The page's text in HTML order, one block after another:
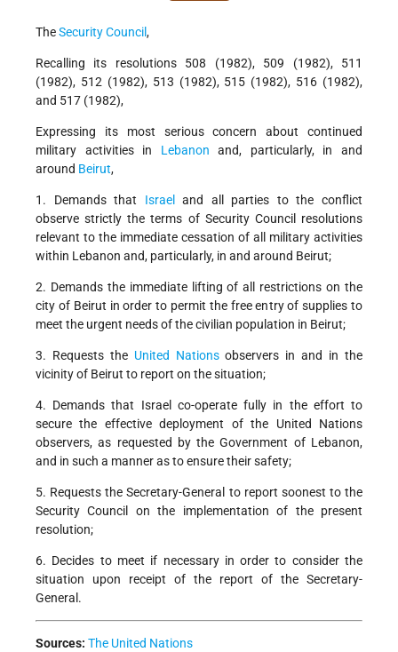
TheSecurity Council,
Recalling its resolutions 508 (1982), 509 (1982), 511
(1982), 512 (1982), 513 (1982), 515 (1982), 516 (1982),
and 517 (1982),
Expressing its most serious concern about continued
military activities in Lebanon and, particularly, in and
around Beirut,
1. Demands that Israel
and all parties to the conflict
observe strictly the terms of Security Council resolutions
relevant to the immediate cessation of all military activities
within Lebanon and, particularly, in and around Beirut;
2. Demands the immediate lifting of all restrictions on the
city of Beirut in order to permit the free entry of supplies to
meet the urgent needs of the civilian population in Beirut;
3. Requests the United Nationsobservers in and in the
vicinity of Beirut to report on the situation;
4. Demands that Israel co-operate fully in the effort to
secure the effective deployment of the United Nations
observers, as requested by the Government of Lebanon,
and in such a manner as to ensure their safety;
5. Requests the Secretary-General to report soonest to the
Security Council on the implementation of the present
resolution;
6. Decides to meet if necessary in order to consider the
situation upon receipt of the report of the Secretary-
General.
Sources: The United Nations